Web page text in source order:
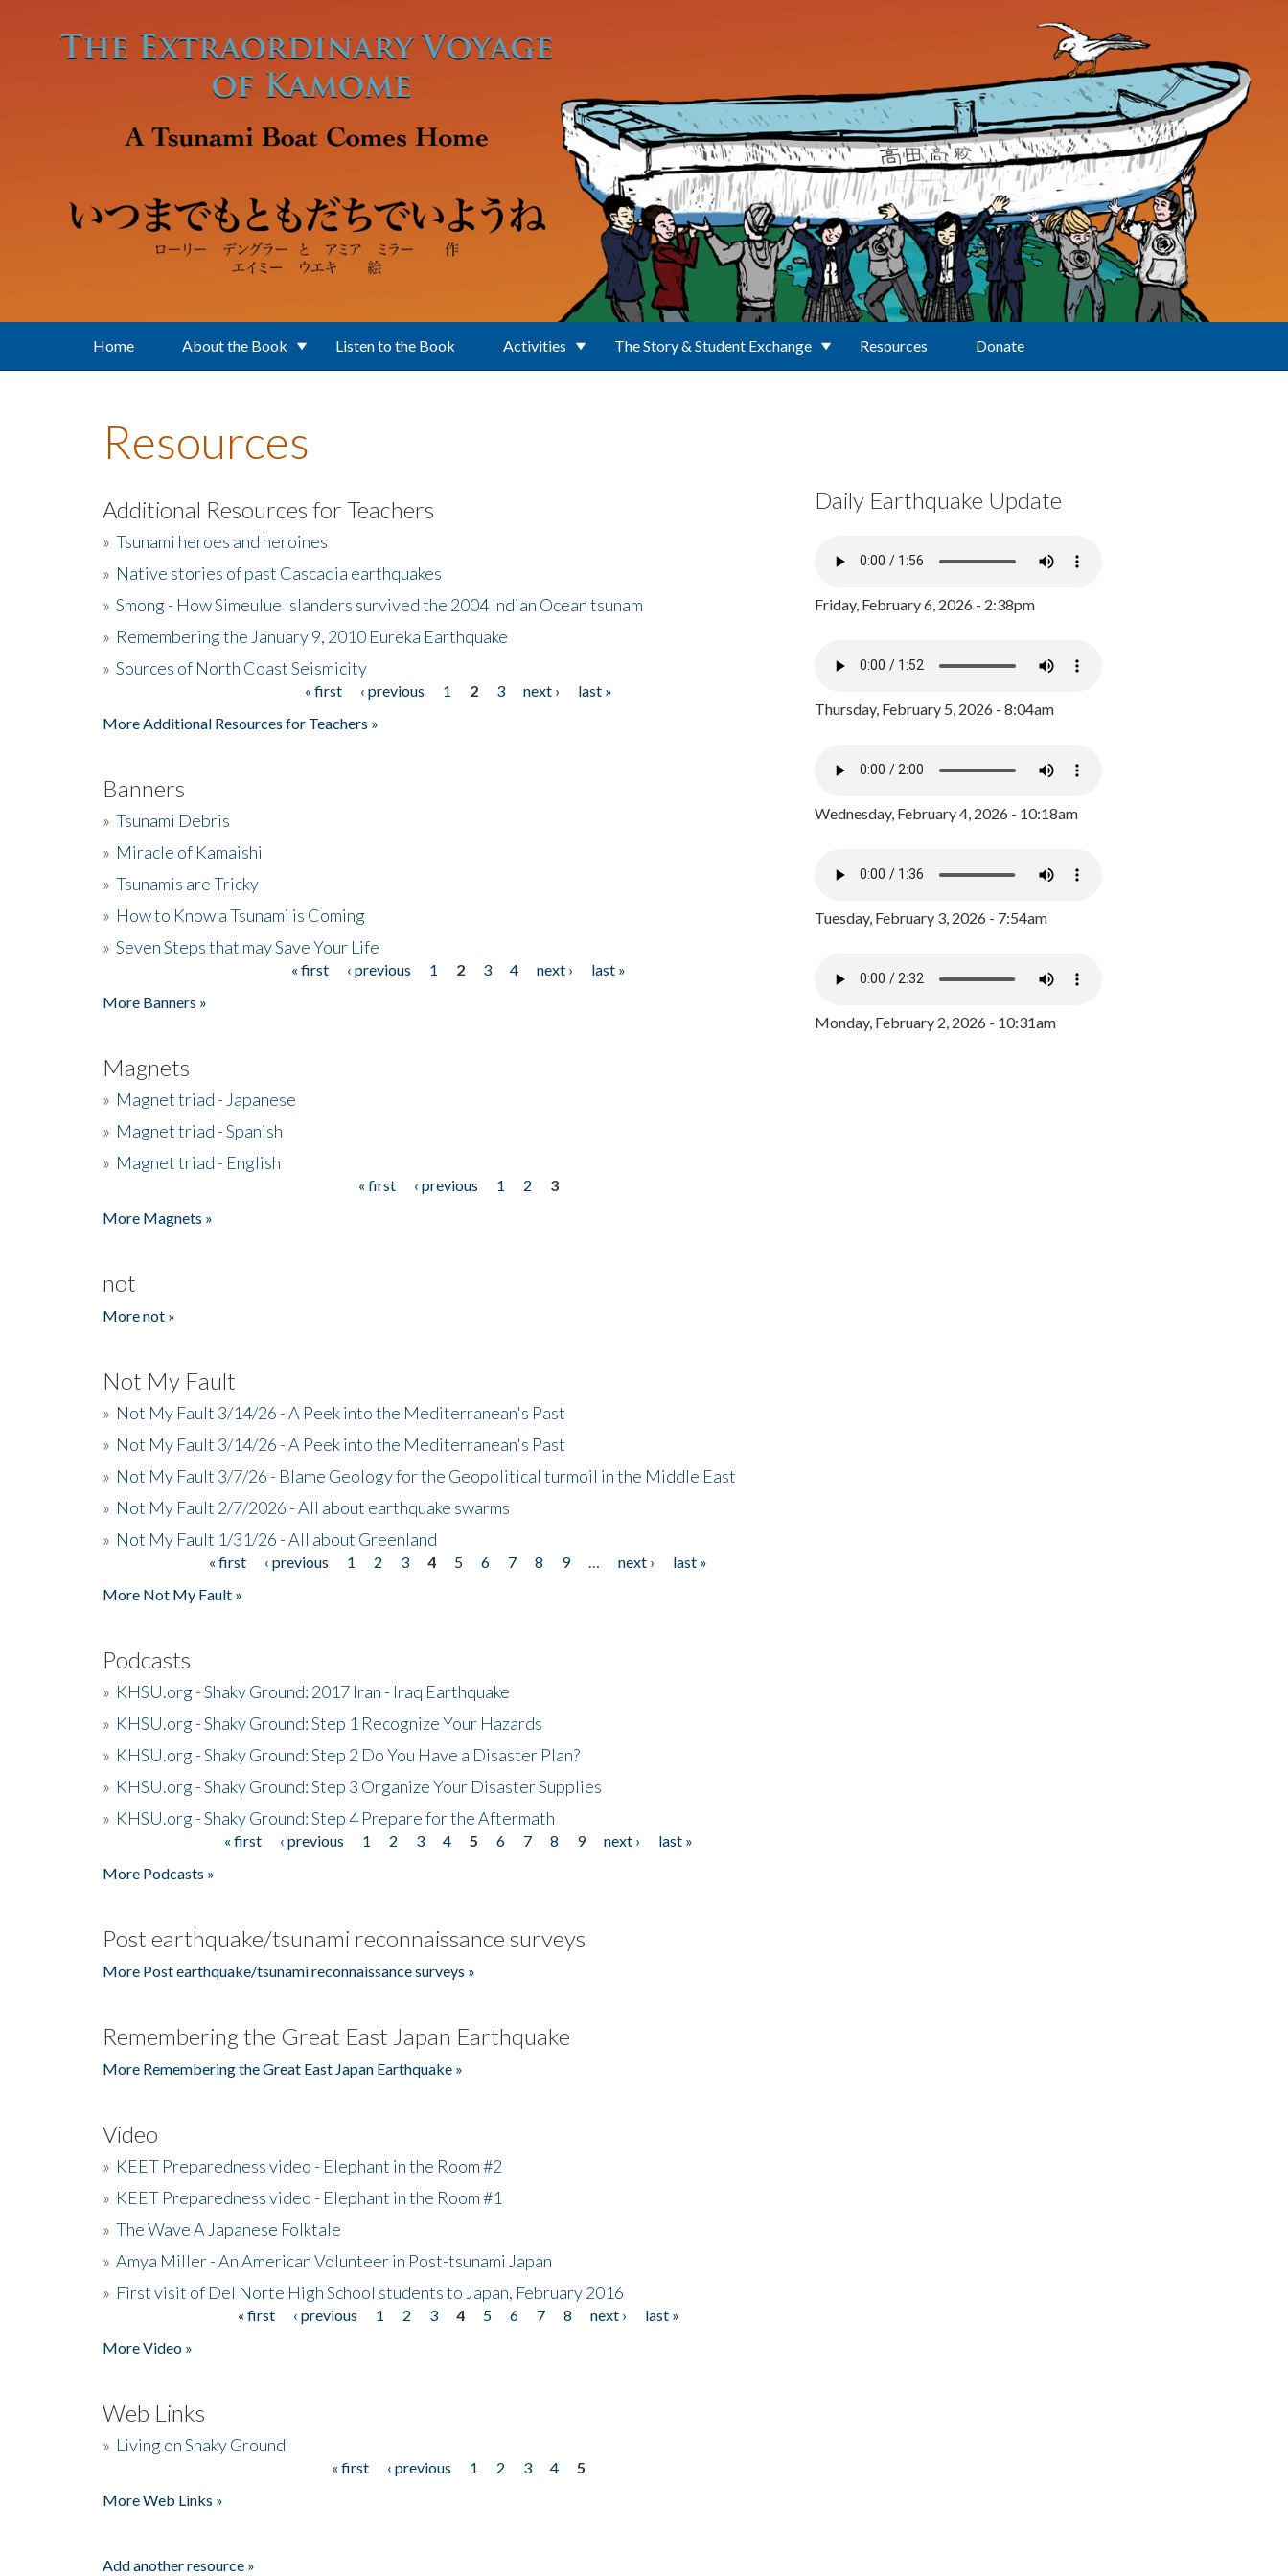
Home About the Book Listen to the Book Activities The Story & Student Exchange Resources Donate
Resources
Additional Resources for Teachers
» Tsunami heroes and heroines
» Native stories of past Cascadia earthquakes
» Smong - How Simeulue Islanders survived the 2004 Indian Ocean tsunam
» Remembering the January 9, 2010 Eureka Earthquake
» Sources of North Coast Seismicity
« first ‹ previous 1 2 3 next ›
last »
More Additional Resources for Teachers »
Banners
» Tsunami Debris
» Miracle of Kamaishi
» Tsunamis are Tricky
» How to Know a Tsunami is Coming
» Seven Steps that may Save Your Life
« first ‹ previous 1 2 3 4 next ›
last »
More Banners »
Magnets
» Magnet triad - Japanese
» Magnet triad - Spanish
» Magnet triad - English
« first ‹ previous 1 2
3
More Magnets »
not
More not »
Not My Fault
» Not My Fault 3/14/26 - A Peek into the Mediterranean's Past
» Not My Fault 3/14/26 - A Peek into the Mediterranean's Past
» Not My Fault 3/7/26 - Blame Geology for the Geopolitical turmoil in the Middle East
» Not My Fault 2/7/2026 - All about earthquake swarms
» Not My Fault 1/31/26 - All about Greenland
« first ‹ previous 1 2 3 4 5 6 7 8 9 next ›
last »
More Not My Fault »
Podcasts
» KHSU.org - Shaky Ground: 2017 Iran - Iraq Earthquake
» KHSU.org - Shaky Ground: Step 1 Recognize Your Hazards
» KHSU.org - Shaky Ground: Step 2 Do You Have a Disaster Plan?
» KHSU.org - Shaky Ground: Step 3 Organize Your Disaster Supplies
» KHSU.org - Shaky Ground: Step 4 Prepare for the Aftermath
« first ‹ previous 1 2 3 4 5 6 7 8 9 next ›
last »
More Podcasts »
Post earthquake/tsunami reconnaissance surveys
More Post earthquake/tsunami reconnaissance surveys »
Remembering the Great East Japan Earthquake
More Remembering the Great East Japan Earthquake »
Video
» KEET Preparedness video - Elephant in the Room #2
» KEET Preparedness video - Elephant in the Room #1
» The Wave A Japanese Folktale
» Amya Miller - An American Volunteer in Post-tsunami Japan
» First visit of Del Norte High School students to Japan, February 2016
« first ‹ previous 1 2 3 4 5 6 7 8 next ›
last »
More Video »
Web Links
» Living on Shaky Ground
« first ‹ previous 1 2 3 4
5
More Web Links »
Add another resource »
Daily Earthquake Update
Friday, February 6, 2026 - 2:38pm
Thursday, February 5, 2026 - 8:04am
Wednesday, February 4, 2026 - 10:18am
Tuesday, February 3, 2026 - 7:54am
Monday, February 2, 2026 - 10:31am